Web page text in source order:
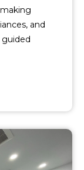
and
guided